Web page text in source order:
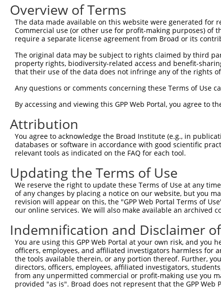
human 387521 TMEM189
human 387521 TMEM189
transmembrane protein 189
human 387522 TMEM189-UBE2V1
TMEM189-UBE2V1 readthrough
mouse 407243 Tmem189
transmembrane protein 189
mouse 620966 Gm6194 predicted gene 6194; transm...
Download CSV
Sequence Information
Note: uppercase bases indicate empirically verified
ORF start:
69
879
ORF length:
810
Sequence:
61 ttggcaccat ggcgggcgcn gaggactggc cgggccagca
121aggcgtcttg ttgccgctgg ggcgcgcagc acgccggggc
181actcgccagg caagcgcctc caggagtggt gctctgtgat
241cccacaacct ggtccatctc ctgctgctgg cccgctggga
301tcggtgttgt tgcaggggct ctcattgctg acttcttgtc
Overview of Terms
The data made available on this website were generated
Commercial use (or other use for profit-making purposes) of
require a separate license agreement from Broad or its
The original data may be subject to rights claimed by third
property rights, biodiversity-related access and benefit-
that their use of the data does not infringe any of the rights
Any questions or comments concerning these Terms of Use
By accessing and viewing this GPP Web Portal, you agree to
Attribution
You agree to acknowledge the Broad Institute (e.g., in
databases or software in accordance with good scientific
relevant tools as indicated on the FAQ for each tool.
Updating the Terms of Use
We reserve the right to update these Terms of Use at any
of any changes by placing a notice on our website, but you
revision will appear on this, the "GPP Web Portal Terms of
our online services. We will also make available an archived
Indemnification and Disclaimer
You are using this GPP Web Portal at your own risk, and
officers, employees, and affiliated investigators harmless for
the tools available therein, or any portion thereof. Further,
directors, officers, employees, affiliated investigators,
from any unpermitted commercial or profit-making use you
provided "as is". Broad does not represent that the GPP